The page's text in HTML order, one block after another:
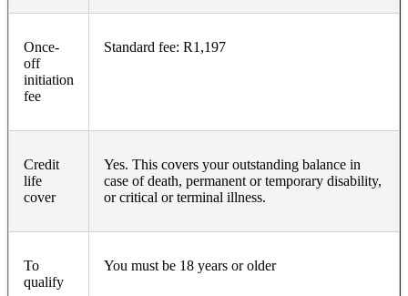
Once-
off
initiation
fee
Standard fee: R1,197
Credit
life
cover
Yes. This covers your outstanding balance in
case of death, permanent or temporary disability,
or critical or terminal illness.
To
qualify
You must be 18 years or older